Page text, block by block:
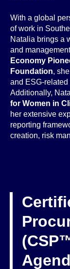
With a global
of work in
Natalia brings a
and
Economy
Foundation,
and ESG-
Additionally,
for Women in
her extensive
reporting
creation, risk